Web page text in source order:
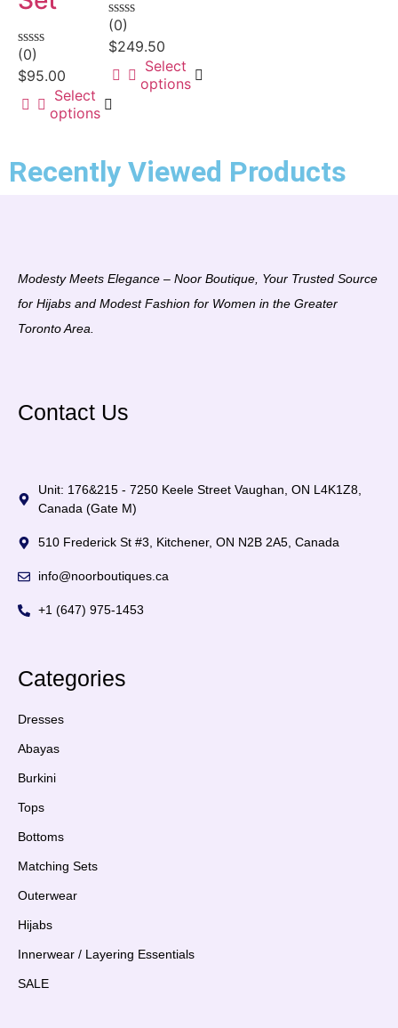
Rated
0
out
of
5
(0)
$95.00
Select
options
Rated
0
out
of
5
(0)
$249.50
Select
options
Recently Viewed Products
Modesty Meets Elegance – Noor Boutique, Your Trusted Source
for Hijabs and Modest Fashion for Women in the Greater
Toronto Area.
Contact Us
Unit: 176&215 - 7250 Keele Street Vaughan, ON L4K1Z8,
Canada (Gate M)
510 Frederick St #3, Kitchener, ON N2B 2A5, Canada
info@noorboutiques.ca
+1 (647) 975-1453
Categories
Dresses
Abayas
Burkini
Tops
Bottoms
Matching Sets
Outerwear
Hijabs
Innerwear / Layering Essentials
SALE